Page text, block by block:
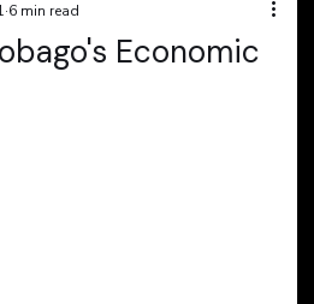
Economic
6 min read